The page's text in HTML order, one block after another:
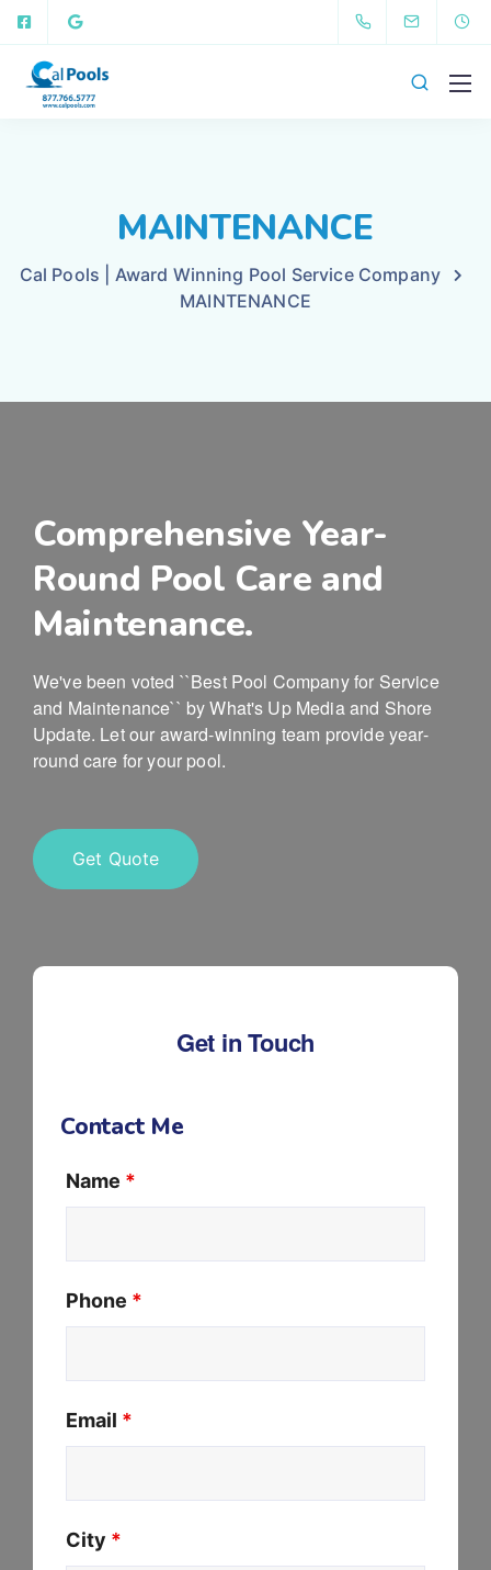
MAINTENANCE
Cal Pools | Award Winning Pool Service Company
MAINTENANCE
Comprehensive Year-
Round Pool Care and
Maintenance.
We've been voted ``Best Pool Company for Service
and Maintenance`` by What's Up Media and Shore
Update. Let our award-winning team provide year-
round care for your pool.
Get Quote
Get in Touch
Contact Me
Name *
Phone *
Email *
City *